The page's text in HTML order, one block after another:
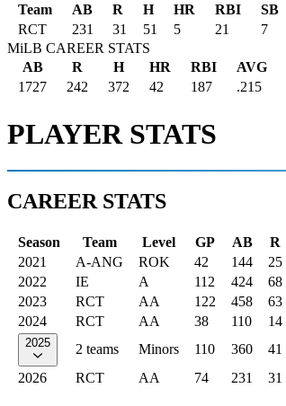
Team
AB R H HR RBI SB
RCT
231 31 51 5 21 7
MiLB CAREER STATS
AB
R H HR RBI AVG
1727
242 372 42 187 .215
PLAYER STATS
CAREER STATS
Season Team Level GP AB R
2021
A-ANG ROK 42 144 25
2022
IE A 112 424 68
2023
RCT AA 122 458 63
2024
RCT AA 38 110 14
2025 2 teams Minors 110 360 41
2026
RCT AA 74 231 31